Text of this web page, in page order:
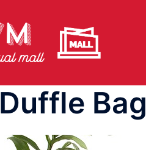
Duffle Bag